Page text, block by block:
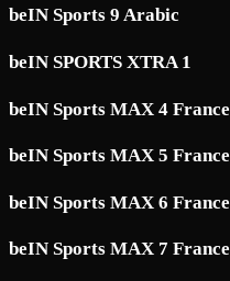
beIN Sports 9 Arabic
beIN SPORTS XTRA 1
beIN Sports MAX 4 France
beIN Sports MAX 5 France
beIN Sports MAX 6 France
beIN Sports MAX 7 France